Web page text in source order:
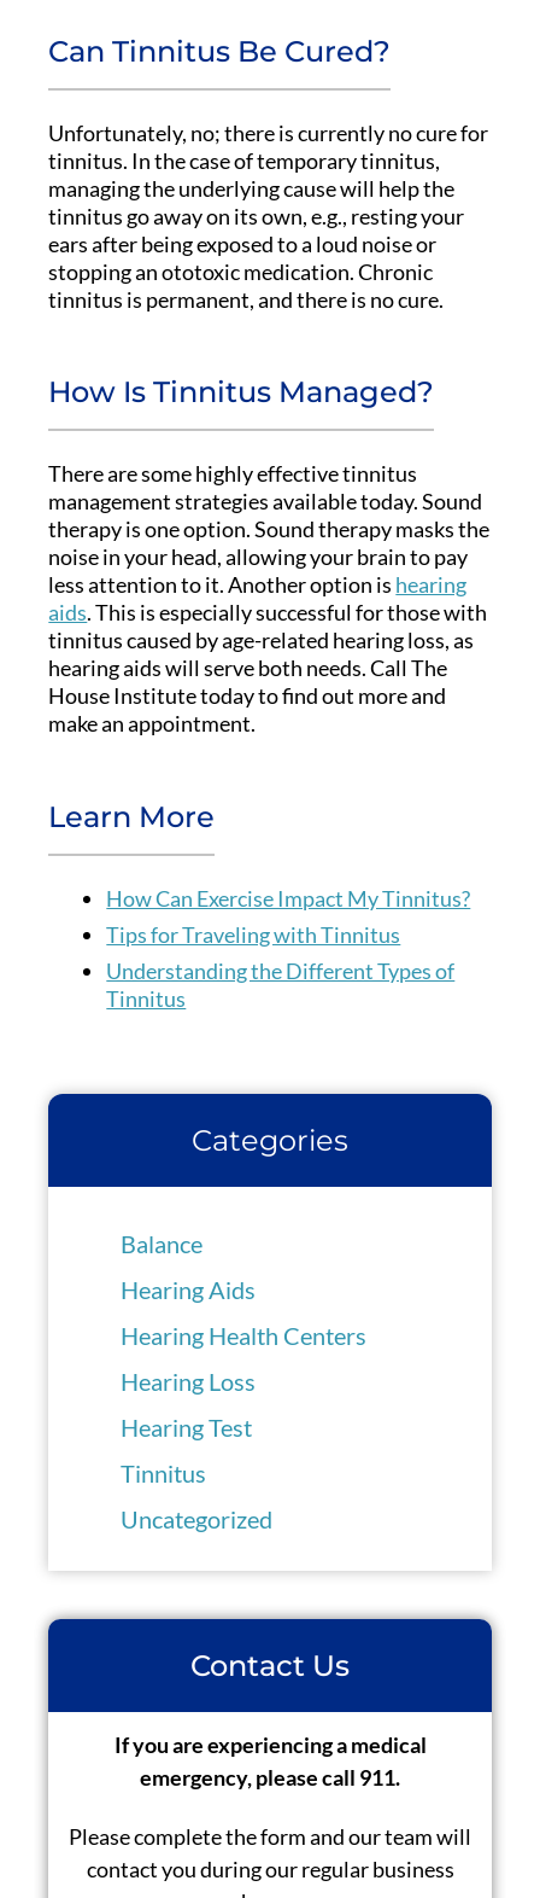
Can Tinnitus Be Cured?
Unfortunately, no; there is currently no cure for
tinnitus. In the case of temporary tinnitus,
managing the underlying cause will help the
tinnitus go away on its own, e.g., resting your
ears after being exposed to a loud noise or
stopping an ototoxic medication. Chronic
tinnitus is permanent, and there is no cure.
How Is Tinnitus Managed?
There are some highly effective tinnitus
management strategies available today. Sound
therapy is one option. Sound therapy masks the
noise in your head, allowing your brain to pay
less attention to it. Another option is hearing
aids. This is especially successful for those with
tinnitus caused by age-related hearing loss, as
hearing aids will serve both needs. Call The
House Institute today to find out more and
make an appointment.
Learn More
How Can Exercise Impact My Tinnitus?
Tips for Traveling with Tinnitus
Understanding the Different Types of
Tinnitus
Categories
Balance
Hearing Aids
Hearing Health Centers
Hearing Loss
Hearing Test
Tinnitus
Uncategorized
Contact Us
If you are experiencing a medical
emergency, please call 911.
Please complete the form and our team will
contact you during our regular business